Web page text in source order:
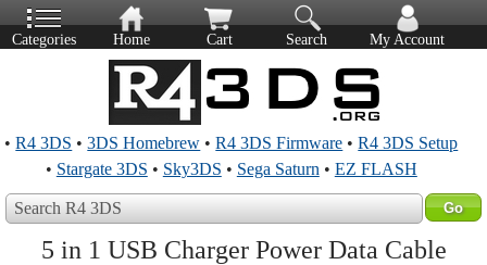
Categories Home Cart Search My Account
•R4 3DS •3DS Homebrew •R4 3DS Firmware •R4 3DS Setup
• Stargate 3DS • Sky3DS • Sega Saturn • EZ FLASH
Search R4 3DS
5 in 1 USB Charger Power Data Cable